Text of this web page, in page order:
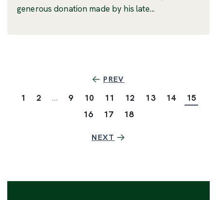
generous donation made by his late...
PREV
1 2 ... 9 10 11 12 13 14
15
16
17 18
NEXT